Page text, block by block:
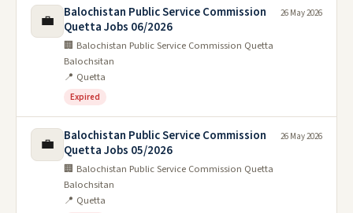
💼
Balochistan Public Service Commission
Quetta Jobs 06/2026
🏢 Balochistan Public Service Commission Quetta
Balochsitan
📍 Quetta
Expired
26 May 2026
💼
Balochistan Public Service Commission
Quetta Jobs 05/2026
🏢 Balochistan Public Service Commission Quetta
Balochsitan
📍 Quetta
26 May 2026